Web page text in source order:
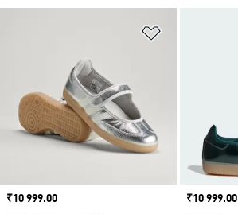
Price
₹10 999.00
Price
₹10 999.00